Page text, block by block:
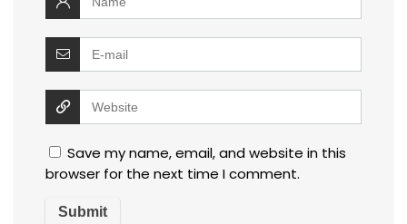
Save my name, email, and website in this
browser for the next time I comment.